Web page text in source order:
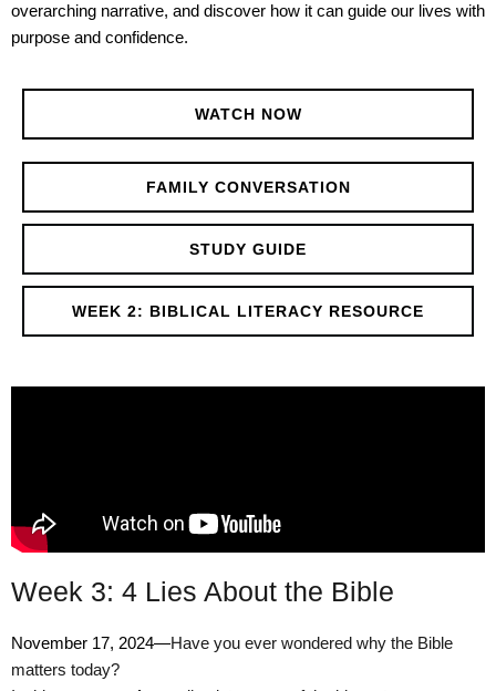
overarching narrative, and discover how it can guide our lives with
purpose and confidence.
WATCH NOW
FAMILY CONVERSATION
STUDY GUIDE
WEEK 2: BIBLICAL LITERACY RESOURCE
Week 3: 4 Lies About the Bible
November 17, 2024—Have you ever wondered why the Bible
matters today?